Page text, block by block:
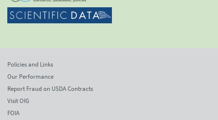
Policies and Links
Our Performance
Report Fraud on USDA Contracts
Visit OIG
FOIA